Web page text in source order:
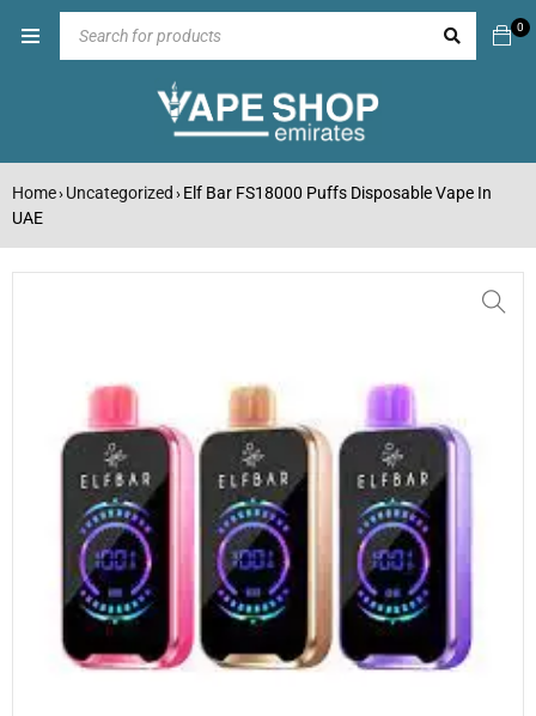
0
Home› Uncategorized › Elf Bar FS18000 Puffs Disposable Vape In
UAE